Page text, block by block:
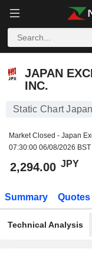
JAPAN
INC.
Static Chart
Market Closed - Japan
07:30:00 06/08/2026 BST
2,294.00 JPY
Summary Quotes
Technical Analysis